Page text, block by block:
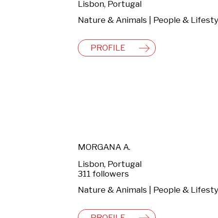
Lisbon, Portugal
PROFILE
MORGANA A.
Lisbon, Portugal
311 followers
Nature & Animals | People &